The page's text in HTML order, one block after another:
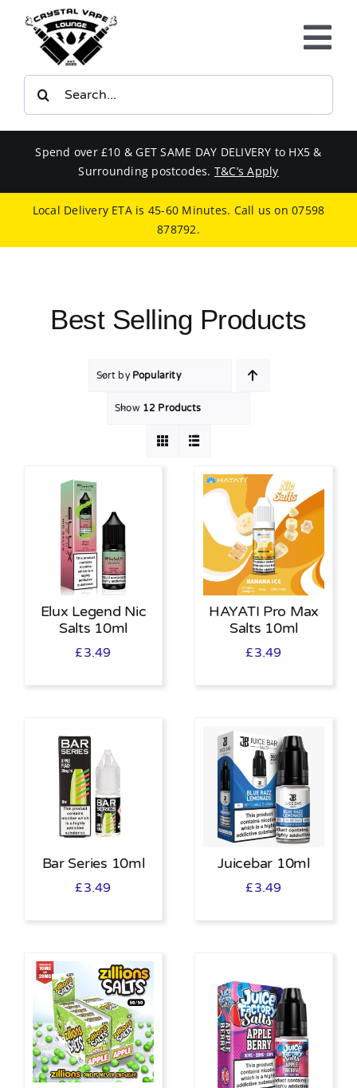
content
E-LIQUIDS
BUNDLES
SMOKERS EQUIPMENT
Spend over £10 & GET SAME DAY DELIVERY to HX5 &
Surrounding postcodes. T&C’s Apply
Local Delivery ETA is 45-60 Minutes. Call us on07598
878792.
Best Selling Products
Sort by Popularity
Show 12 Products
Elux Legend Nic
Salts 10ml
£3.49
HAYATI Pro Max
Salts 10ml
£3.49
Bar Series 10ml
£3.49
Juicebar 10ml
£3.49